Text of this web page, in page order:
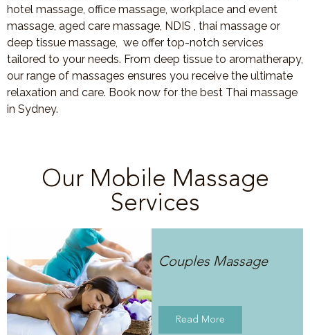
hotel massage, office massage, workplace and event
massage, aged care massage, NDIS , thai massage or
deep tissue massage, we offer top-notch services
tailored to your needs. From deep tissue to aromatherapy,
our range of massages ensures you receive the ultimate
relaxation and care. Book now for the best Thai massage
in Sydney.
Our Mobile Massage
Services
Couples Massage
Read More